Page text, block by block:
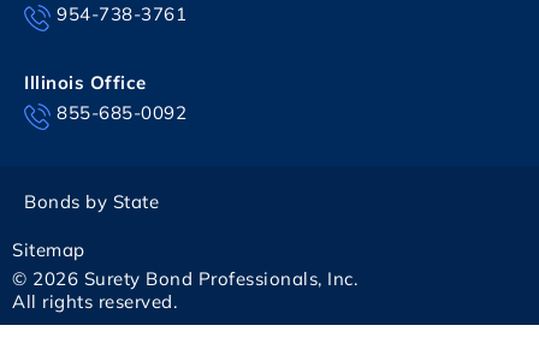
954-738-3761
Illinois Office
855-685-0092
© 2026 Surety Bond Professionals, Inc.
All rights reserved.
Sitemap
Bonds by State